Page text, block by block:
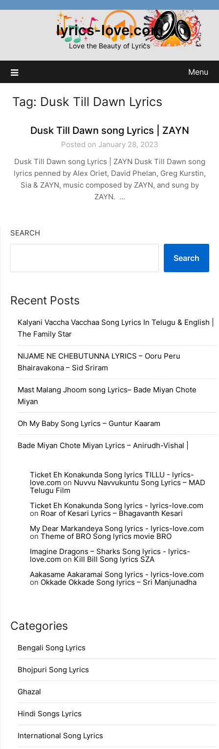
lyrics-love.com
Love the Beauty of Lyrics
Menu
Tag: Dusk Till Dawn Lyrics
Dusk Till Dawn song Lyrics | ZAYN
Posted on January 28, 2023
Dusk Till Dawn song Lyrics | ZAYN Dusk Till Dawn song
lyrics penned by Alex Oriet, David Phelan, Greg Kurstin,
Sia & ZAYN, music composed by ZAYN, and sung by
ZAYN. …
SEARCH
Search
Recent Posts
Kalyani Vaccha Vacchaa Song Lyrics In Telugu & English |
The Family Star
NIJAME NE CHEBUTUNNA LYRICS – Ooru Peru
Bhairavakona – Sid Sriram
Mast Malang Jhoom song Lyrics– Bade Miyan Chote
Miyan
Oh My Baby Song Lyrics – Guntur Kaaram
Bade Miyan Chote Miyan Lyrics – Anirudh-Vishal |
Ticket Eh Konakunda Song lyrics TILLU - lyrics-
love.com on Nuvvu Navvukuntu Song Lyrics – MAD
Telugu Film
Ticket Eh Konakunda Song lyrics - lyrics-love.com
on Roar of Kesari Lyrics – Bhagavanth Kesari
My Dear Markandeya Song lyrics - lyrics-love.com
on Theme of BRO Song lyrics movie BRO
Imagine Dragons – Sharks Song lyrics - lyrics-
love.com onKill Bill Song lyrics SZA
Aakasame Aakaramai Song lyrics - lyrics-love.com
on Okkade Okkade Song lyrics – Sri Manjunadha
Categories
Bengali Song Lyrics
Bhojpuri Song Lyrics
Ghazal
Hindi Songs Lyrics
International Song Lyrics